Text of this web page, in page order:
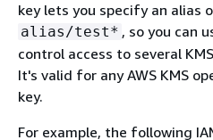
key lets you specify an alias
alias/test* , so you can
control access to several
It's valid for any AWS KMS
key.
For example, the following